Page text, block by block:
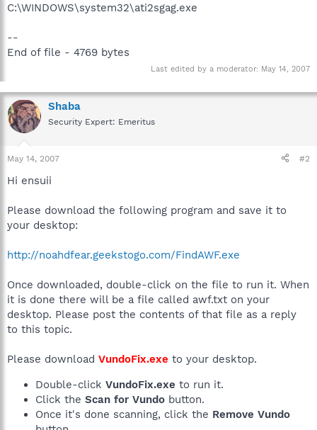
C:\WINDOWS\system32\ati2sgag.exe
--
End of file - 4769 bytes
Last edited by a moderator: May 14, 2007
Shaba
Security Expert: Emeritus
May 14, 2007 #2
Hi ensuii
Please download the following program and save it to
your desktop:
http://noahdfear.geekstogo.com/FindAWF.exe
Once downloaded, double-click on the file to run it. When
it is done there will be a file called awf.txt on your
desktop. Please post the contents of that file as a reply
to this topic.
Please download VundoFix.exe to your desktop.
Double-click VundoFix.exe to run it.
Click the Scan for Vundo button.
Once it's done scanning, click the Remove Vundo